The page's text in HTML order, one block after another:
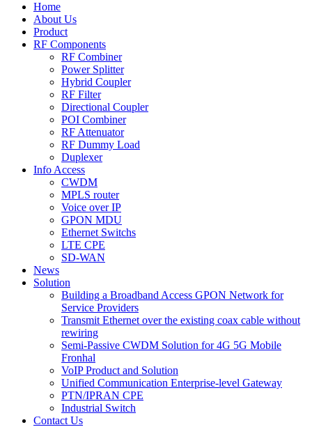
Home
About Us
Product
RF Components
RF Combiner
Power Splitter
Hybrid Coupler
RF Filter
Directional Coupler
POI Combiner
RF Attenuator
RF Dummy Load
Duplexer
Info Access
CWDM
MPLS router
Voice over IP
GPON MDU
Ethernet Switchs
LTE CPE
SD-WAN
News
Solution
Building a Broadband Access GPON Network for
Service Providers
Transmit Ethernet over the existing coax cable without
rewiring
Semi-Passive CWDM Solution for 4G 5G Mobile
Fronhal
VoIP Product and Solution
Unified Communication Enterprise-level Gateway
PTN/IPRAN CPE
Industrial Switch
Contact Us